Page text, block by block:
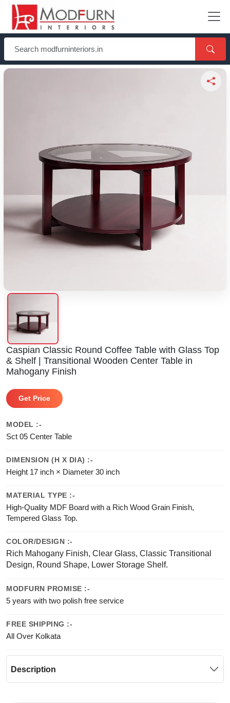
Caspian Classic Round Coffee Table with Glass Top
& Shelf | Transitional Wooden Center Table in
Mahogany Finish
Get Price
MODEL :-
Sct 05 Center Table
DIMENSION (H X DIA) :-
Height 17 inch × Diameter 30 inch
MATERIAL TYPE :-
High-Quality MDF Board with a Rich Wood Grain Finish,
Tempered Glass Top.
COLOR/DESIGN :-
Rich Mahogany Finish, Clear Glass, Classic Transitional
Design, Round Shape, Lower Storage Shelf.
MODFURN PROMISE :-
5 years with two polish free service
FREE SHIPPING :-
All Over Kolkata
Description